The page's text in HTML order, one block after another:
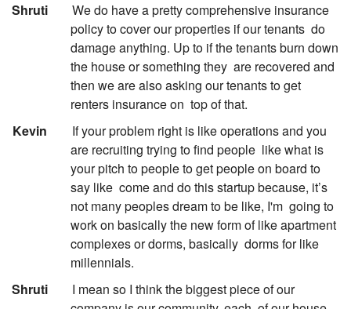
Shruti
We do have a pretty comprehensive insurance
policy to cover our properties if our tenants do
damage anything. Up to if the tenants burn down
the house or something they are recovered and
then we are also asking our tenants to get
renters insurance on top of that.
Kevin
If your problem right is like operations and you
are recruiting trying to find people like what is
your pitch to people to get people on board to
say like come and do this startup because, it’s
not many peoples dream to be like, I'm going to
work on basically the new form of like apartment
complexes or dorms, basically dorms for like
millennials.
Shruti
I mean so I think the biggest piece of our